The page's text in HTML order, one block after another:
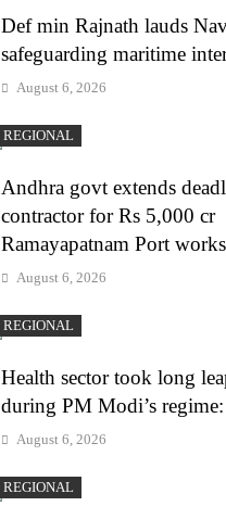
Def min Rajnath lauds
safeguarding maritime
August 6, 2026
REGIONAL
Andhra govt extends
contractor for Rs 5,000 cr
Ramayapatnam Port works
August 6, 2026
REGIONAL
Health sector took long
during PM Modi’s
August 6, 2026
REGIONAL